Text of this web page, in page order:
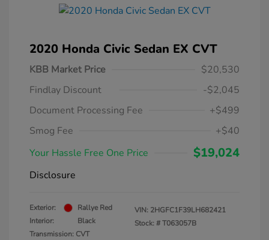
2020 Honda Civic Sedan EX CVT
KBB Market Price
$20,530
Findlay Discount
-$2,045
Document Processing Fee
+$499
Smog Fee
+$40
Your Hassle Free One Price
$19,024
Disclosure
Exterior:
Rallye Red
Interior:
Black
Transmission: CVT
VIN: 2HGFC1F39LH682421
Stock: #T063057B